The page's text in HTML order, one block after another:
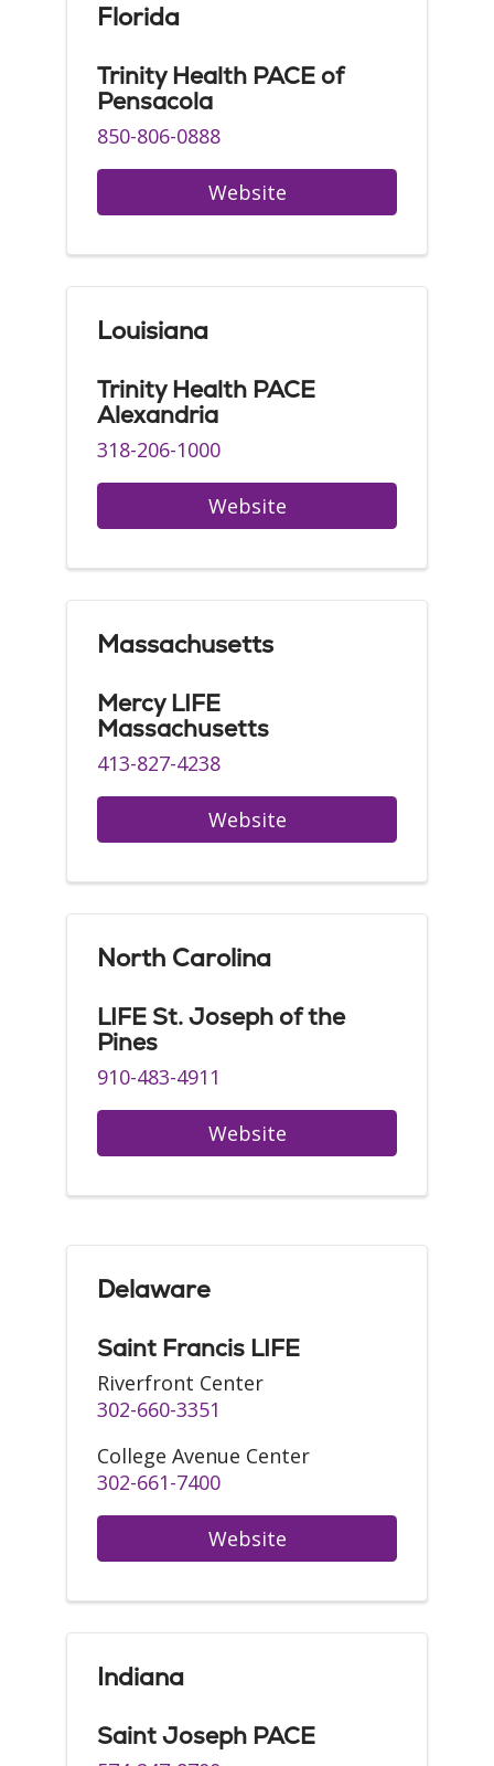
Florida
Trinity Health PACE of
Pensacola
850-806-0888
Website
Louisiana
Trinity Health PACE
Alexandria
318-206-1000
Website
Massachusetts
Mercy LIFE
Massachusetts
413-827-4238
Website
North Carolina
LIFE St. Joseph of the
Pines
910-483-4911
Website
Delaware
Saint Francis LIFE
Riverfront Center
302-660-3351
College Avenue Center
302-661-7400
Website
Indiana
Saint Joseph PACE